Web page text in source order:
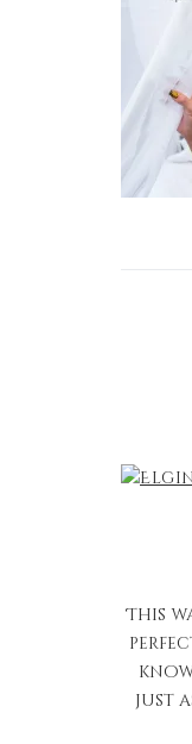
This
just